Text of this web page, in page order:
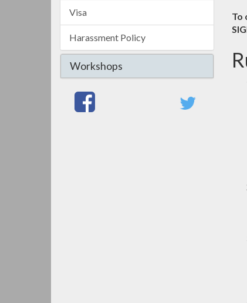
Visa
Harassment Policy
Workshops
To